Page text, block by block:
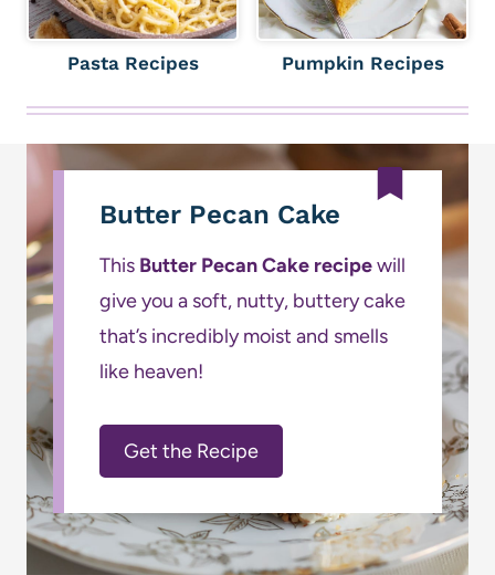
Pasta Recipes Pumpkin Recipes
Butter Pecan Cake
This Butter Pecan Cake recipewill
give you a soft, nutty, buttery cake
that’s incredibly moist and smells
like heaven!
Get the Recipe